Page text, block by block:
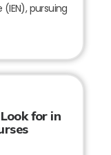
pursuing
for in